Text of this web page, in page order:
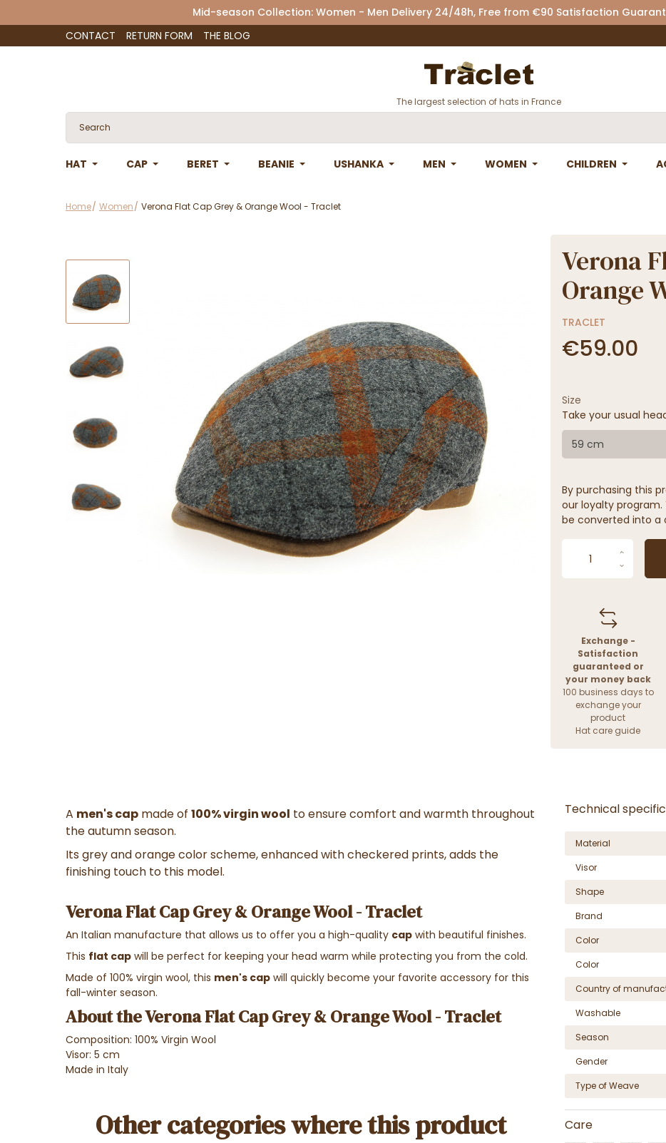
Mid-season Collection: Women - Men Delivery 24/48h, Free from €90 Satisfaction
CONTACT
RETURN FORM THE BLOG
The largest selection of hats in France
HAT CAP BERET BEANIE USHANKA MEN WOMEN CHILDREN
Home Women Verona Flat Cap Grey & Orange Wool - Traclet
Verona
Orange
TRACLET
€59.00
Size
Take your usual
59 cm
By purchasing this
our loyalty
be converted into a
Exchange -
Satisfaction
guaranteed or
your money back
100 business days to
exchange your
product
Hat care guide
A men's cap made of 100% virgin wool to ensure comfort and warmth throughout
the autumn season.
Its grey and orange color scheme, enhanced with checkered prints, adds the
finishing touch to this model.
Verona Flat Cap Grey & Orange Wool - Traclet
An Italian manufacture that allows us to offer you a high-quality cap with beautiful finishes.
This flat cap will be perfect for keeping your head warm while protecting you from the cold.
Made of 100% virgin wool, this men's cap will quickly become your favorite accessory for this
fall-winter season.
About the Verona Flat Cap Grey & Orange Wool - Traclet
Composition: 100% Virgin Wool
Visor: 5 cm
Made in Italy
Other categories where this product
Technical
Material
Visor
Shape
Brand
Color
Color
Country of
Washable
Season
Gender
Type of Weave
Care